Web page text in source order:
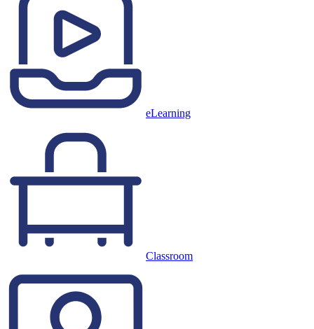
eLearning
Classroom